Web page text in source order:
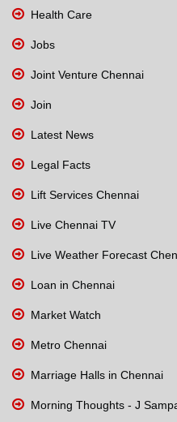
Health Care
Jobs
Joint Venture Chennai
Join
Latest News
Legal Facts
Lift Services Chennai
Live Chennai TV
Live Weather Forecast
Loan in Chennai
Market Watch
Metro Chennai
Marriage Halls in Chennai
Morning Thoughts - J